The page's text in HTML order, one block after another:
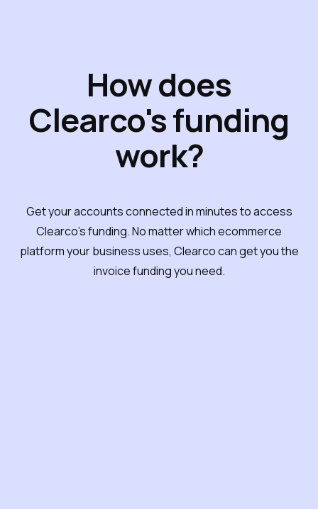
How does
Clearco's funding
work?
Get your accounts connected in minutes to access
Clearco's funding. No matter which ecommerce
platform your business uses, Clearco can get you the
invoice funding you need.